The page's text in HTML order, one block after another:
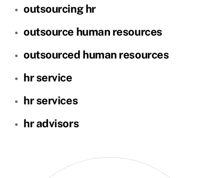
outsourcing hr
outsource human resources
outsourced human resources
hr service
hr services
hr advisors